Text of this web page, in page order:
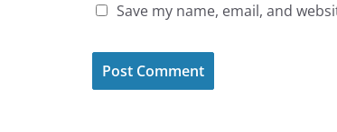
Save my name, email, and